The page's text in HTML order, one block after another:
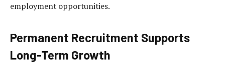
employment opportunities.
Permanent Recruitment Supports
Long-Term Growth